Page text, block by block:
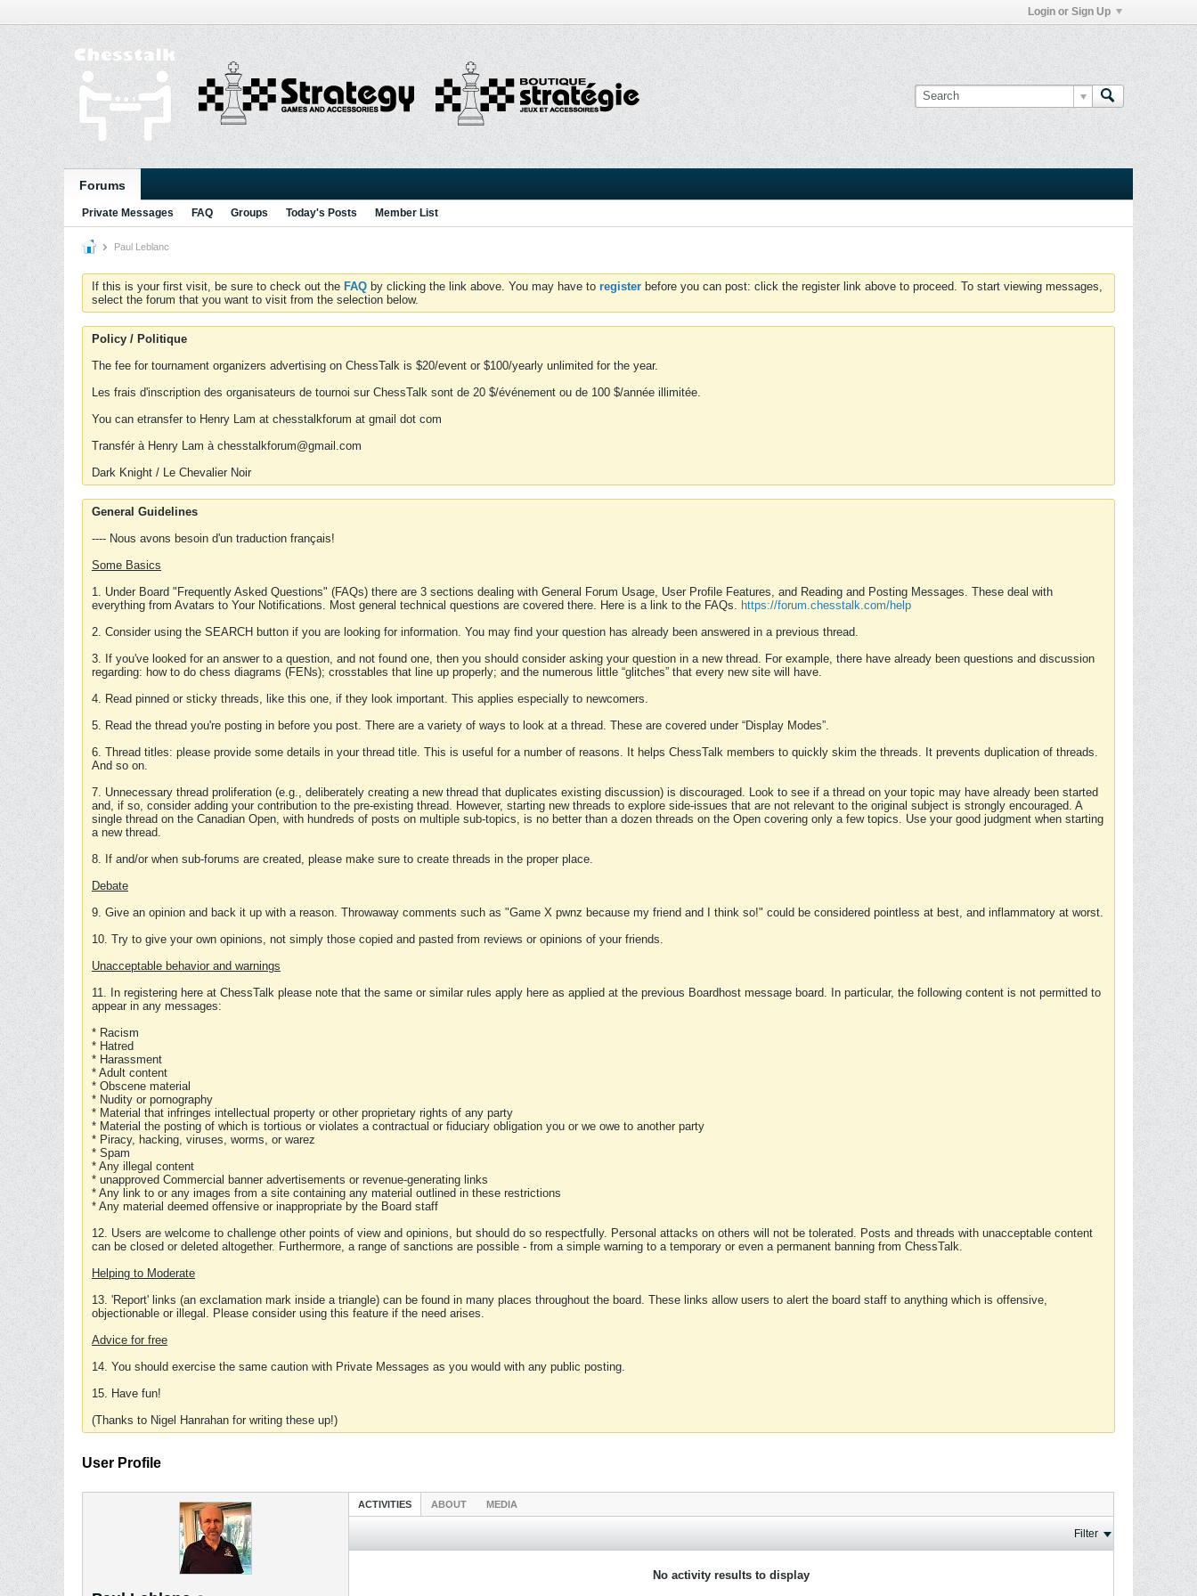
Login or Sign Up
Forums
Private Messages FAQ Groups Today's Posts Member List
Paul Leblanc
If this is your first visit, be sure to check out the FAQ by clicking the link above. You may have to register before you can post: click the register link above to proceed. To start viewing messages,
select the forum that you want to visit from the selection below.
Policy / Politique
The fee for tournament organizers advertising on ChessTalk is $20/event or $100/yearly unlimited for the year.
Les frais d'inscription des organisateurs de tournoi sur ChessTalk sont de 20 $/événement ou de 100 $/année illimitée.
You can etransfer to Henry Lam at chesstalkforum at gmail dot com
Transfér à Henry Lam à chesstalkforum@gmail.com
Dark Knight / Le Chevalier Noir
General Guidelines
---- Nous avons besoin d'un traduction français!
Some Basics
1. Under Board "Frequently Asked Questions" (FAQs) there are 3 sections dealing with General Forum Usage, User Profile Features, and Reading and Posting Messages. These deal with
everything from Avatars to Your Notifications. Most general technical questions are covered there. Here is a link to the FAQs. https://forum.chesstalk.com/help
2. Consider using the SEARCH button if you are looking for information. You may find your question has already been answered in a previous thread.
3. If you've looked for an answer to a question, and not found one, then you should consider asking your question in a new thread. For example, there have already been questions and discussion
regarding: how to do chess diagrams (FENs); crosstables that line up properly; and the numerous little “glitches” that every new site will have.
4. Read pinned or sticky threads, like this one, if they look important. This applies especially to newcomers.
5. Read the thread you're posting in before you post. There are a variety of ways to look at a thread. These are covered under “Display Modes”.
6. Thread titles: please provide some details in your thread title. This is useful for a number of reasons. It helps ChessTalk members to quickly skim the threads. It prevents duplication of threads.
And so on.
7. Unnecessary thread proliferation (e.g., deliberately creating a new thread that duplicates existing discussion) is discouraged. Look to see if a thread on your topic may have already been started
and, if so, consider adding your contribution to the pre-existing thread. However, starting new threads to explore side-issues that are not relevant to the original subject is strongly encouraged. A
single thread on the Canadian Open, with hundreds of posts on multiple sub-topics, is no better than a dozen threads on the Open covering only a few topics. Use your good judgment when starting
a new thread.
8. If and/or when sub-forums are created, please make sure to create threads in the proper place.
Debate
9. Give an opinion and back it up with a reason. Throwaway comments such as "Game X pwnz because my friend and I think so!" could be considered pointless at best, and inflammatory at worst.
10. Try to give your own opinions, not simply those copied and pasted from reviews or opinions of your friends.
Unacceptable behavior and warnings
11. In registering here at ChessTalk please note that the same or similar rules apply here as applied at the previous Boardhost message board. In particular, the following content is not permitted to
appear in any messages:
* Racism
* Hatred
* Harassment
* Adult content
* Obscene material
* Nudity or pornography
* Material that infringes intellectual property or other proprietary rights of any party
* Material the posting of which is tortious or violates a contractual or fiduciary obligation you or we owe to another party
* Piracy, hacking, viruses, worms, or warez
* Spam
* Any illegal content
* unapproved Commercial banner advertisements or revenue-generating links
* Any link to or any images from a site containing any material outlined in these restrictions
* Any material deemed offensive or inappropriate by the Board staff
12. Users are welcome to challenge other points of view and opinions, but should do so respectfully. Personal attacks on others will not be tolerated. Posts and threads with unacceptable content
can be closed or deleted altogether. Furthermore, a range of sanctions are possible - from a simple warning to a temporary or even a permanent banning from ChessTalk.
Helping to Moderate
13. 'Report' links (an exclamation mark inside a triangle) can be found in many places throughout the board. These links allow users to alert the board staff to anything which is offensive,
objectionable or illegal. Please consider using this feature if the need arises.
Advice for free
14. You should exercise the same caution with Private Messages as you would with any public posting.
15. Have fun!
(Thanks to Nigel Hanrahan for writing these up!)
User Profile
ACTIVITIES ABOUT MEDIA
Filter
No activity results to display